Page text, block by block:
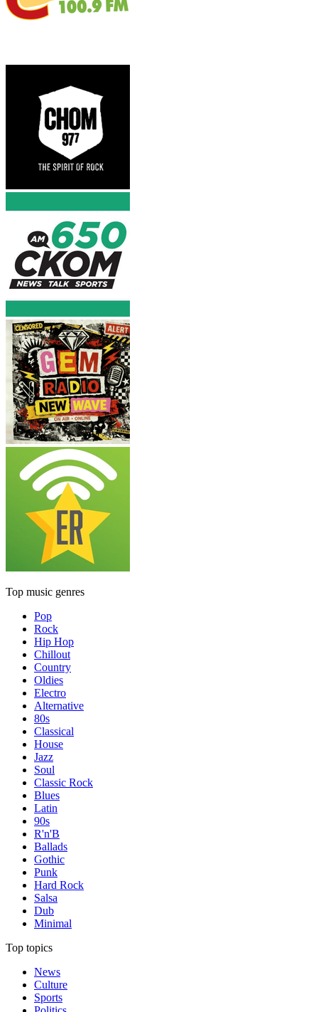
Top music genres
Pop
Rock
Hip Hop
Chillout
Country
Oldies
Electro
Alternative
80s
Classical
House
Jazz
Soul
Classic Rock
Blues
Latin
90s
R'n'B
Ballads
Gothic
Punk
Hard Rock
Salsa
Dub
Minimal
Top topics
News
Culture
Sports